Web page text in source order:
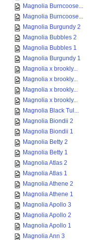
Magnolia Burncoose...
Magnolia Burncoose...
Magnolia Burgundy 2
Magnolia Bubbles 2
Magnolia Bubbles 1
Magnolia Burgundy 1
Magnolia x brookly...
Magnolia x brookly...
Magnolia x brookly...
Magnolia x brookly...
Magnolia Black Tul...
Magnolia Biondii 2
Magnolia Biondii 1
Magnolia Betty 2
Magnolia Betty 1
Magnolia Atlas 2
Magnolia Atlas 1
Magnolia Athene 2
Magnolia Athene 1
Magnolia Apollo 3
Magnolia Apollo 2
Magnolia Apollo 1
Magnolia Ann 3